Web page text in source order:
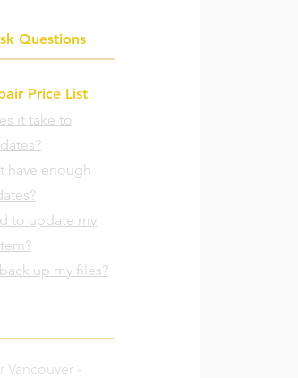
Questions
Price List
it take to
have enough
to update my
up my files?
Vancouver -